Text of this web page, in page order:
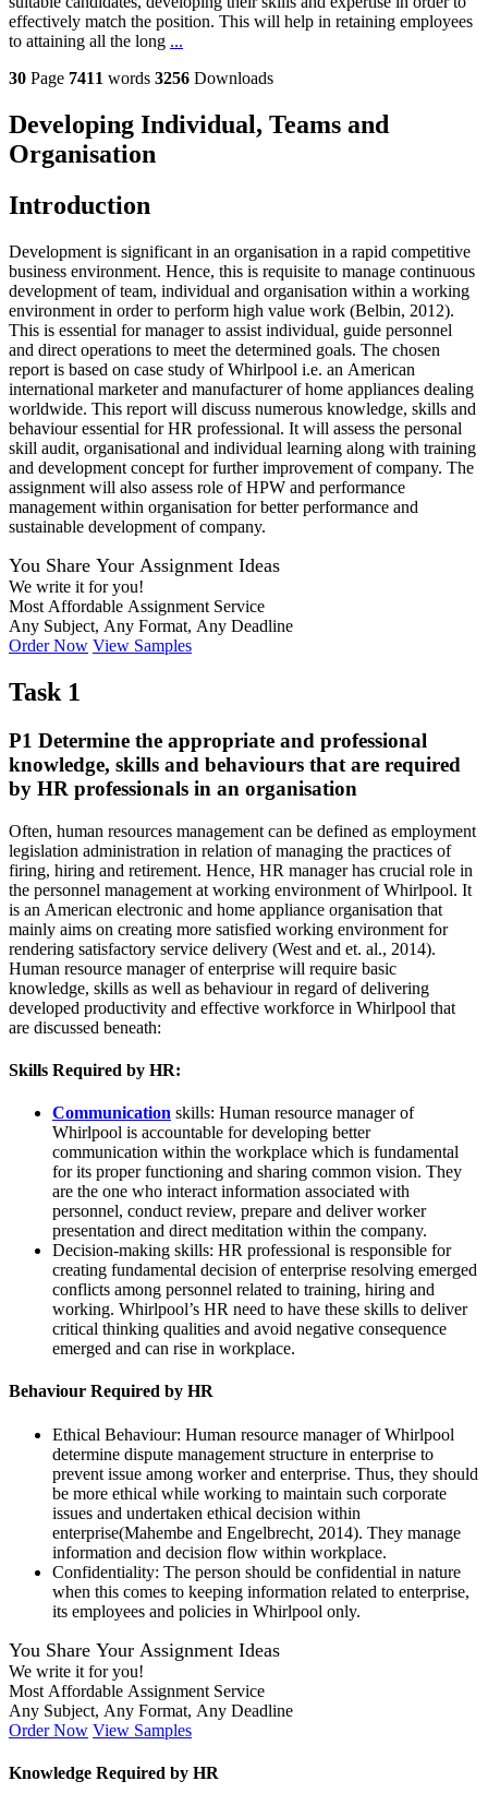
effectively match the position. This will help in retaining employees
to attaining all the long ...
30 Page 7411 words 3256 Downloads
Developing Individual, Teams and
Organisation
Introduction
Development is significant in an organisation in a rapid competitive
business environment. Hence, this is requisite to manage continuous
development of team, individual and organisation within a working
environment in order to perform high value work (Belbin, 2012).
This is essential for manager to assist individual, guide personnel
and direct operations to meet the determined goals. The chosen
report is based on case study of Whirlpool i.e. an American
international marketer and manufacturer of home appliances dealing
worldwide. This report will discuss numerous knowledge, skills and
behaviour essential for HR professional. It will assess the personal
skill audit, organisational and individual learning along with training
and development concept for further improvement of company. The
assignment will also assess role of HPW and performance
management within organisation for better performance and
sustainable development of company.
You Share Your Assignment Ideas
We write it for you!
Most Affordable Assignment Service
Any Subject, Any Format, Any Deadline
Order Now View Samples
Task 1
P1 Determine the appropriate and professional
knowledge, skills and behaviours that are required
by HR professionals in an organisation
Often, human resources management can be defined as employment
legislation administration in relation of managing the practices of
firing, hiring and retirement. Hence, HR manager has crucial role in
the personnel management at working environment of Whirlpool. It
is an American electronic and home appliance organisation that
mainly aims on creating more satisfied working environment for
rendering satisfactory service delivery (West and et. al., 2014).
Human resource manager of enterprise will require basic
knowledge, skills as well as behaviour in regard of delivering
developed productivity and effective workforce in Whirlpool that
are discussed beneath:
Skills Required by HR:
Communication skills: Human resource manager of
Whirlpool is accountable for developing better
communication within the workplace which is fundamental
for its proper functioning and sharing common vision. They
are the one who interact information associated with
personnel, conduct review, prepare and deliver worker
presentation and direct meditation within the company.
Decision-making skills: HR professional is responsible for
creating fundamental decision of enterprise resolving emerged
conflicts among personnel related to training, hiring and
working. Whirlpool’s HR need to have these skills to deliver
critical thinking qualities and avoid negative consequence
emerged and can rise in workplace.
Behaviour Required by HR
Ethical Behaviour: Human resource manager of Whirlpool
determine dispute management structure in enterprise to
prevent issue among worker and enterprise. Thus, they should
be more ethical while working to maintain such corporate
issues and undertaken ethical decision within
enterprise(Mahembe and Engelbrecht, 2014). They manage
information and decision flow within workplace.
Confidentiality: The person should be confidential in nature
when this comes to keeping information related to enterprise,
its employees and policies in Whirlpool only.
You Share Your Assignment Ideas
We write it for you!
Most Affordable Assignment Service
Any Subject, Any Format, Any Deadline
Order Now View Samples
Knowledge Required by HR